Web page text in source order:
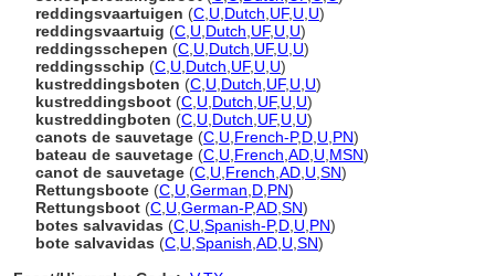
reddingsvaartuigen (C U Dutch UF, U U)
reddingsvaartuig (C U Dutch UF, U U)
reddingsschepen (C U Dutch UF, U U)
reddingsschip (C U Dutch UF, U U)
kustreddingsboten (C U Dutch UF, U U)
kustreddingsboot (C U Dutch UF, U U)
kustreddingboten (C U Dutch UF, U U)
canots de sauvetage (C U French-P,D U PN)
bateau de sauvetage (C U French AD U MSN)
canot de sauvetage (C U French AD U SN)
Rettungsboote (C U German D PN)
Rettungsboot (C U German-P,AD SN)
botes salvavidas (C U Spanish-P,D U PN)
bote salvavidas (C U Spanish AD U SN)